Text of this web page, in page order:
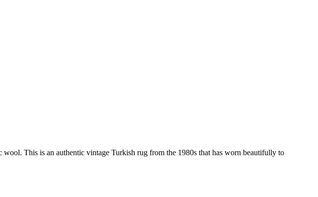
This is an authentic vintage Turkish rug from the 1980s that has worn beautifully to